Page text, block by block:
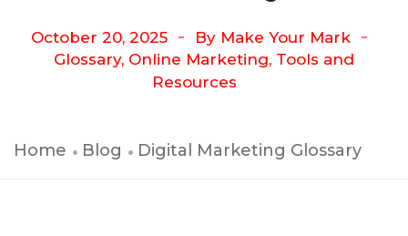
October 20, 2025 By Make Your Mark
Glossary, Online Marketing, Tools and
Resources
Home Blog Digital Marketing Glossary